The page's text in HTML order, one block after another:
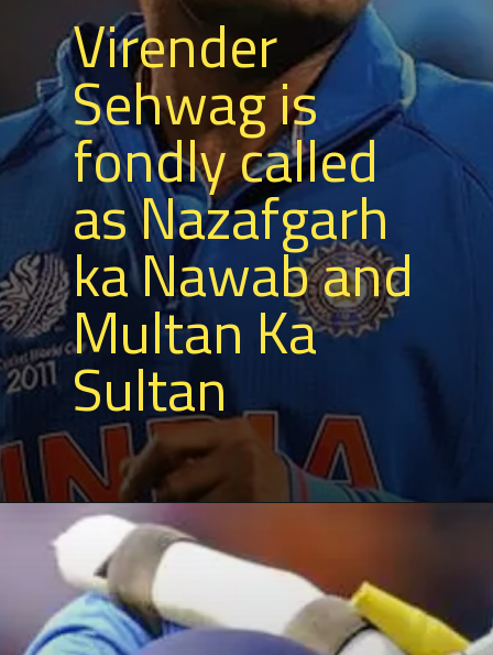
Virender
Sehwag is
fondly called
as Nazafgarh
ka Nawab and
Multan Ka
Sultan